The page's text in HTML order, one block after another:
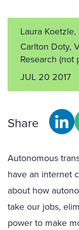
Laura
Carlton Doty,
Research (not
JUL 20 2017
Share
Autonomous
have an internet
about how
take our jobs,
power to make